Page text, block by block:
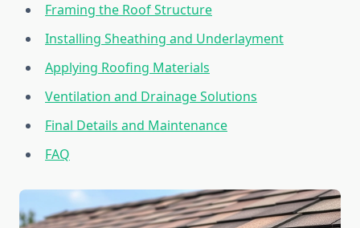
Framing the Roof Structure
Installing Sheathing and Underlayment
Applying Roofing Materials
Ventilation and Drainage Solutions
Final Details and Maintenance
FAQ